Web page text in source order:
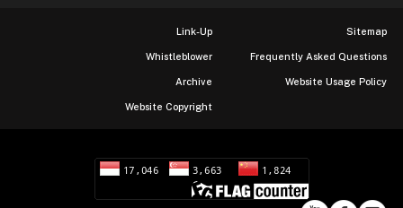
Link-Up Sitemap
Whistleblower Frequently Asked Questions
Archive Website Usage Policy
Website Copyright